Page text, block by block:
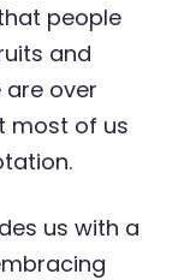
people
and
are over
most of us
us with a